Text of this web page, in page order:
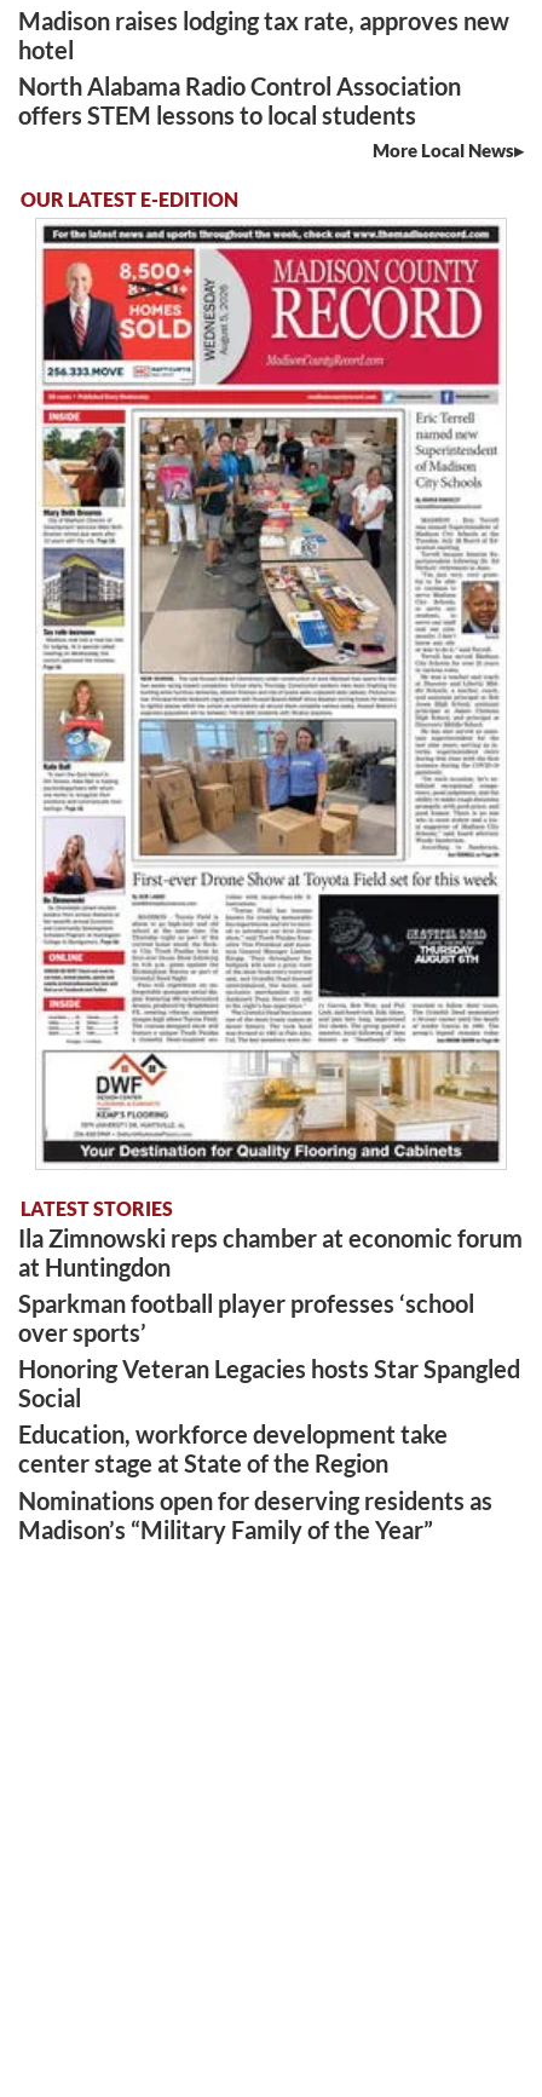
Madison raises lodging tax rate, approves new
hotel
North Alabama Radio Control Association
offers STEM lessons to local students
More Local News
OUR LATEST E-EDITION
LATEST STORIES
Ila Zimnowski reps chamber at economic forum
at Huntingdon
Sparkman football player professes ‘school
over sports’
Honoring Veteran Legacies hosts Star Spangled
Social
Education, workforce development take
center stage at State of the Region
Nominations open for deserving residents as
Madison’s “Military Family of the Year”